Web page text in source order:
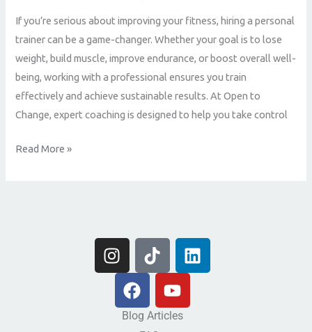
If you’re serious about improving your fitness, hiring a personal
trainer can be a game-changer. Whether your goal is to lose
weight, build muscle, improve endurance, or boost overall well-
being, working with a professional ensures you train
effectively and achieve sustainable results. At Open to
Change, expert coaching is designed to help you take control
Best
Decision
Fitness
Read More »
I
n
s
T
i
k
o
L
i
F
a
c
Y
o
u
Blog Articles